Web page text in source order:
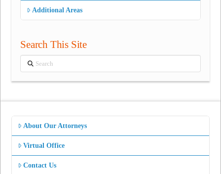
Additional Areas
Search This Site
Search
About Our Attorneys
Virtual Office
Contact Us